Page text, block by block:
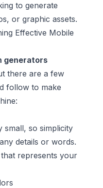
to generate
or graphic assets.
Effective Mobile
generators
there are a few
follow to make
small, so simplicity
details or words.
represents your